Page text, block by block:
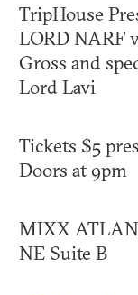
TripHouse
LORD NARF
Gross and
Lord Lavi
Tickets $5
Doors at 9pm
MIXX
NE Suite B